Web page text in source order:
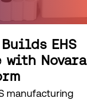
EHS
with Novara
manufacturing